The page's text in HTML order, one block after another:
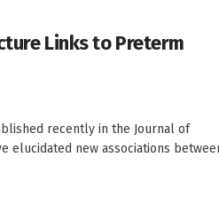
Links to Preterm
recently in the Journal of
elucidated new associations